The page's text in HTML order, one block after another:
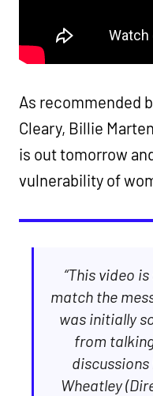
As recommended
Cleary, Billie
is out tomorrow
vulnerability of
“This video
match the
was initially
from
Wheatley